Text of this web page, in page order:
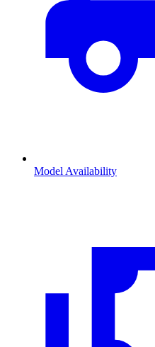
Model Availability